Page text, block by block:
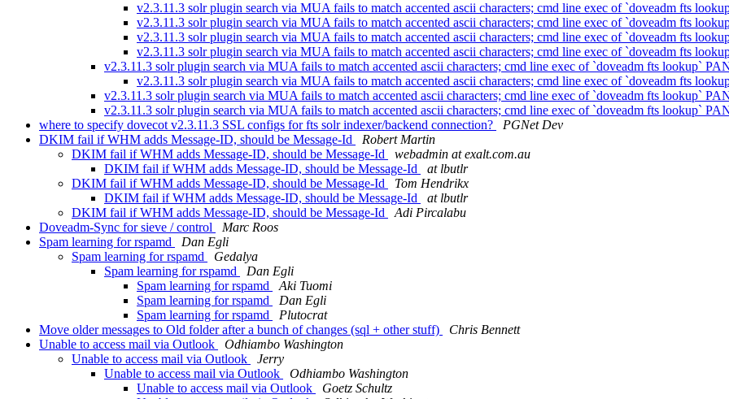
v2.3.11.3 solr plugin search via MUA fails to match accented ascii characters; cmd line exec of `doveadm fts
v2.3.11.3 solr plugin search via MUA fails to match accented ascii characters; cmd line exec of `doveadm fts
v2.3.11.3 solr plugin search via MUA fails to match accented ascii characters; cmd line exec of `doveadm fts
v2.3.11.3 solr plugin search via MUA fails to match accented ascii characters; cmd line exec of `doveadm fts
v2.3.11.3 solr plugin search via MUA fails to match accented ascii characters; cmd line exec of `doveadm fts lookup`
v2.3.11.3 solr plugin search via MUA fails to match accented ascii characters; cmd line exec of `doveadm fts
v2.3.11.3 solr plugin search via MUA fails to match accented ascii characters; cmd line exec of `doveadm fts lookup`
v2.3.11.3 solr plugin search via MUA fails to match accented ascii characters; cmd line exec of `doveadm fts lookup`
where to specify dovecot v2.3.11.3 SSL configs for fts solr indexer/backend connection?
PGNet Dev
DKIM fail if WHM adds Message-ID, should be Message-Id
Robert Martin
DKIM fail if WHM adds Message-ID, should be Message-Id
webadmin at exalt.com.au
DKIM fail if WHM adds Message-ID, should be Message-Id
at lbutlr
DKIM fail if WHM adds Message-ID, should be Message-Id
Tom Hendrikx
DKIM fail if WHM adds Message-ID, should be Message-Id
at lbutlr
DKIM fail if WHM adds Message-ID, should be Message-Id
Adi Pircalabu
Doveadm-Sync for sieve / control
Marc Roos
Spam learning for rspamd
Dan Egli
Spam learning for rspamd
Gedalya
Spam learning for rspamd
Dan Egli
Spam learning for rspamd
Aki Tuomi
Spam learning for rspamd
Dan Egli
Spam learning for rspamd
Plutocrat
Move older messages to Old folder after a bunch of changes (sql + other stuff)
Chris Bennett
Unable to access mail via Outlook
Odhiambo Washington
Unable to access mail via Outlook
Jerry
Unable to access mail via Outlook
Odhiambo Washington
Unable to access mail via Outlook
Goetz Schultz